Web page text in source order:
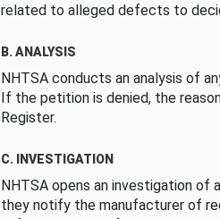
related to alleged defects to
B. ANALYSIS
NHTSA conducts an analysis of
If the petition is denied, the
Register.
C. INVESTIGATION
NHTSA opens an investigation
they notify the manufacturer of